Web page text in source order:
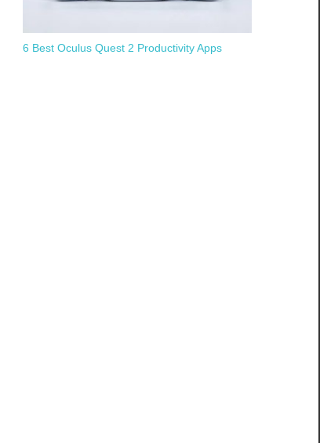
6 Best Oculus Quest 2 Productivity Apps